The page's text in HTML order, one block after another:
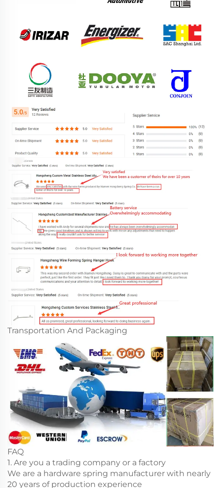
Transportation And Packaging
FAQ
1. Are you a trading company or a factory
We are a hardware spring manufacturer with nearly
20 years of production experience